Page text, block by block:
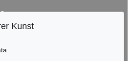
Kunst